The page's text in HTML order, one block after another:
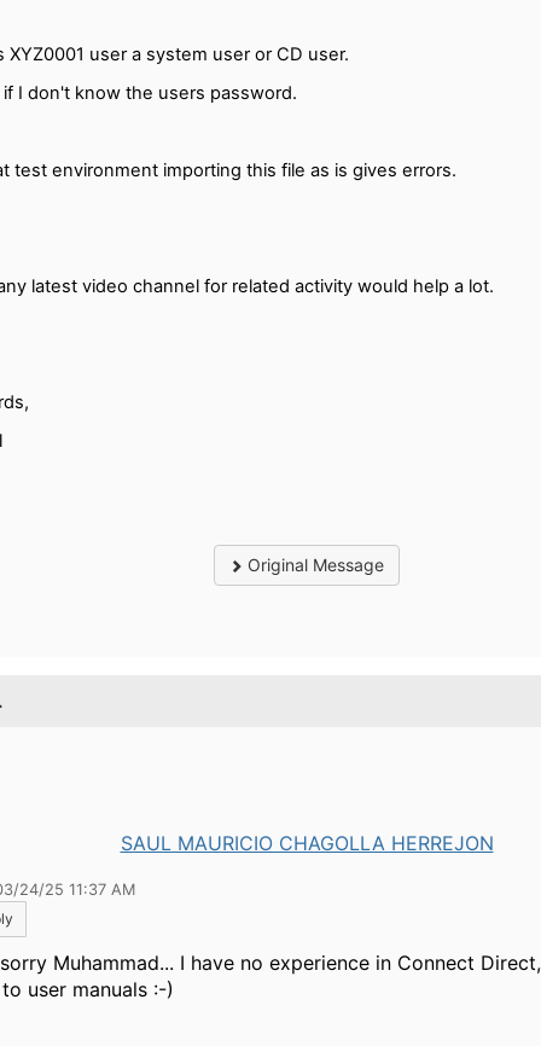
XYZ0001 user a system user or CD user.
if I don't know the users password.
test environment importing this file as is gives errors.
latest video channel for related activity would help a lot.
Original Message
SAUL MAURICIO CHAGOLLA HERREJON
24/25 11:37 AM
Muhammad... I have no experience in Connect
user manuals :-)